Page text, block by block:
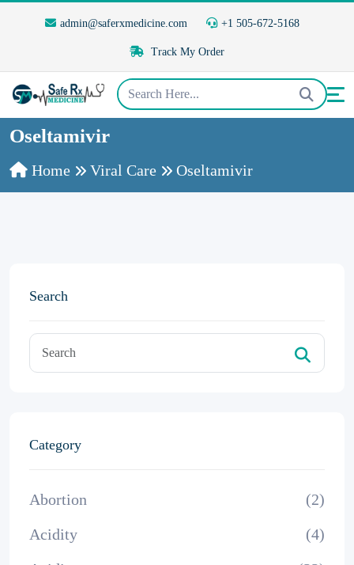
admin@saferxmedicine.com +1 505-672-5168
Track My Order
Oseltamivir
Home Viral Care Oseltamivir
Search
Category
Abortion
(2)
Acidity
(4)